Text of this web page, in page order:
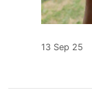
13 Sep 25